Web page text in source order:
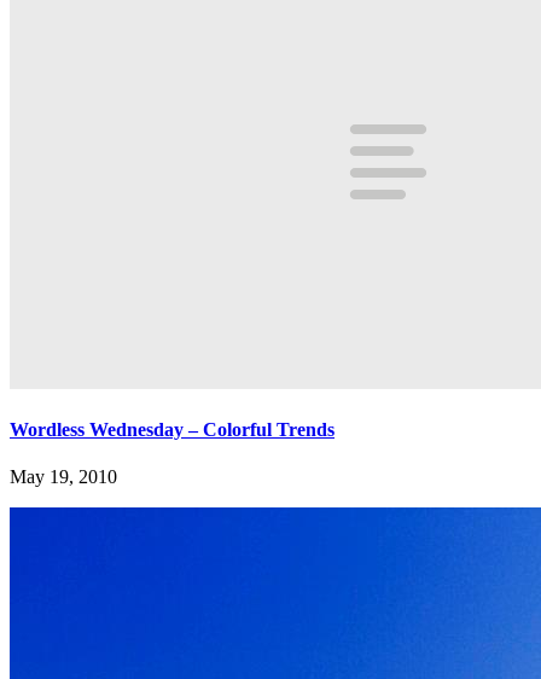
Wordless Wednesday – Colorful Trends
May 19, 2010